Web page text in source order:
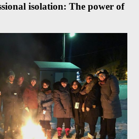
isolation: The power of